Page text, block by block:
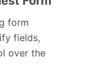
form
fields,
over the